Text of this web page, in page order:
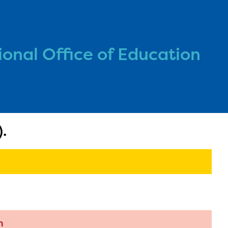
Office of Education
or